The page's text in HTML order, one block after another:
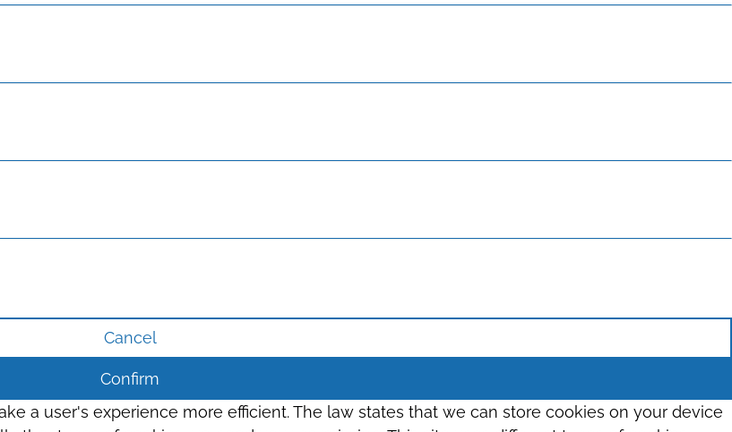
Cancel
Confirm
a user's experience more efficient. The law states that we can store cookies on your device